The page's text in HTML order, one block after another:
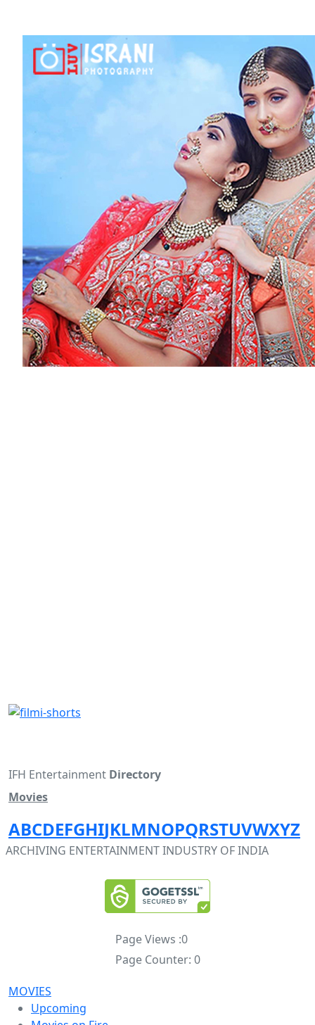
IFH Entertainment Directory
Movies
ABCDEFGHIJKLMNOPQRSTUVWXYZ
ARCHIVING ENTERTAINMENT INDUSTRY OF INDIA
Page Views :0
Page Counter: 0
MOVIES
Upcoming